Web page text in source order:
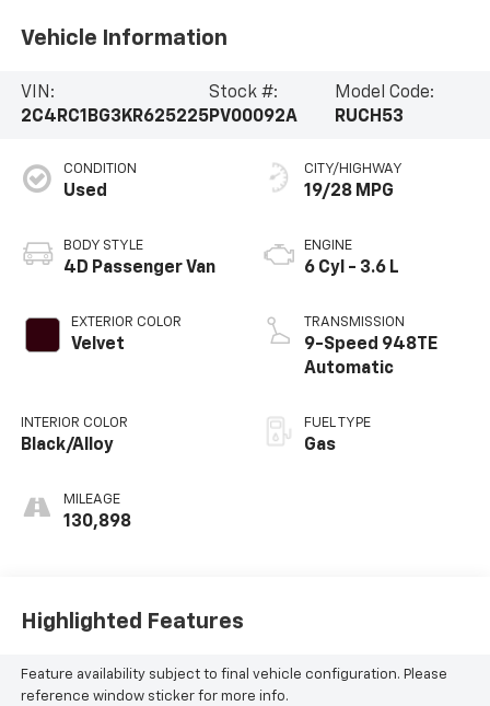
Vehicle Information
VIN:
2C4RC1BG3KR625225
Stock #:
PV00092A
Model Code:
RUCH53
CONDITION
Used
BODY STYLE
4D Passenger Van
EXTERIOR COLOR
Velvet
INTERIOR COLOR
Black/Alloy
MILEAGE
130,898
CITY/HIGHWAY
19/28 MPG
ENGINE
6 Cyl - 3.6 L
TRANSMISSION
9-Speed 948TE
Automatic
FUEL TYPE
Gas
Highlighted Features
Feature availability subject to final vehicle configuration. Please
reference window sticker for more info.